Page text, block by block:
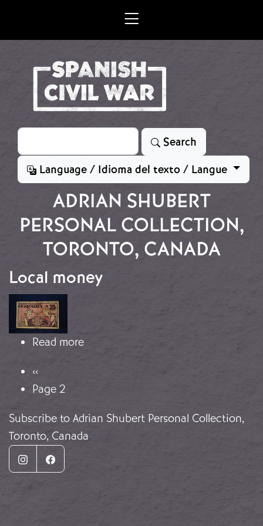
Search
Search
Language / Idioma del texto / Langue
ADRIAN SHUBERT
PERSONAL COLLECTION,
TORONTO, CANADA
Local money
Image
Read moreabout Local money
Pagination
Previous page
‹‹
Page 2
Subscribe to Adrian Shubert Personal Collection,
Toronto, Canada
InstagramFacebook